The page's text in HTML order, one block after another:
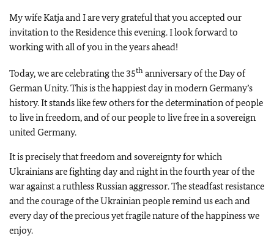
My wife Katja and I are very grateful that you accepted our
invitation to the Residence this evening. I look forward to
working with all of you in the years ahead!
Today, we are celebrating the 35th anniversary of the Day of
German Unity. This is the happiest day in modern Germany’s
history. It stands like few others for the determination of people
to live in freedom, and of our people to live free in a sovereign
united Germany.
It is precisely that freedom and sovereignty for which
Ukrainians are fighting day and night in the fourth year of the
war against a ruthless Russian aggressor. The steadfast resistance
and the courage of the Ukrainian people remind us each and
every day of the precious yet fragile nature of the happiness we
enjoy.